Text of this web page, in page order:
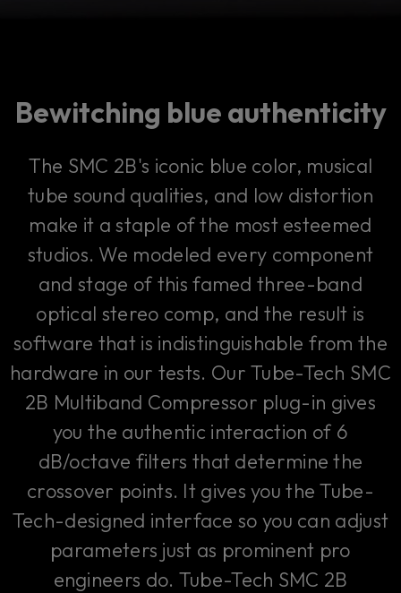
Bewitching blue authenticity
The SMC 2B's iconic blue color, musical
tube sound qualities, and low distortion
make it a staple of the most esteemed
studios. We modeled every component
and stage of this famed three-band
optical stereo comp, and the result is
software that is indistinguishable from the
hardware in our tests. Our Tube-Tech SMC
2B Multiband Compressor plug-in gives
you the authentic interaction of 6
dB/octave filters that determine the
crossover points. It gives you the Tube-
Tech-designed interface so you can adjust
parameters just as prominent pro
engineers do. Tube-Tech SMC 2B